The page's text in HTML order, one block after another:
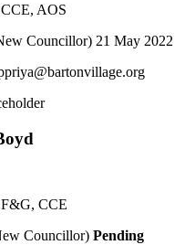
AOS
Councillor) 21 May 2022
gro.e
galli
vnotr
ab@ay
CCE
Councillor) Pending